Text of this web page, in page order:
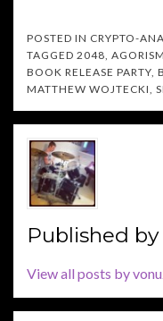
POSTED IN CRYPTO-
TAGGED 2048, AGORISM
BOOK RELEASE PARTY,
MATTHEW WOJTECKI,
Published by
View all posts by